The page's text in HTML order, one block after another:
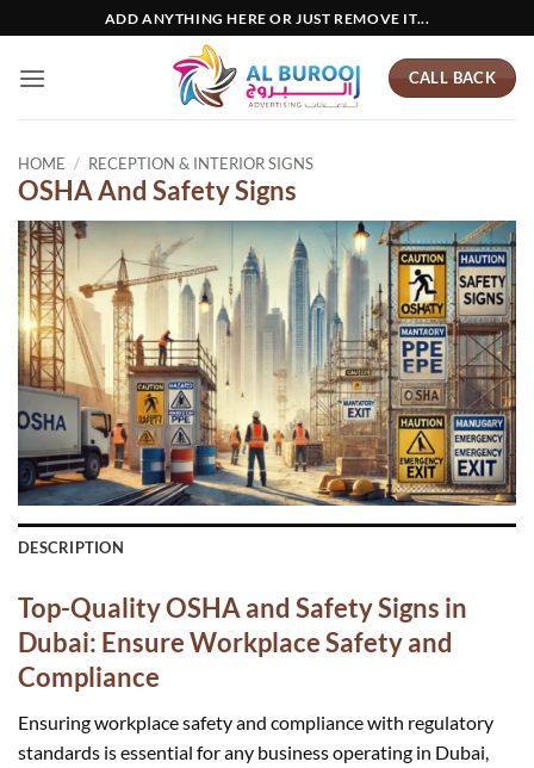
to
content
ADD ANYTHING HERE OR JUST REMOVE IT...
CALL BACK
HOME / RECEPTION & INTERIOR SIGNS
OSHA And Safety Signs
DESCRIPTION
Top-Quality OSHA and Safety Signs in
Dubai: Ensure Workplace Safety and
Compliance
Ensuring workplace safety and compliance with regulatory
standards is essential for any business operating in Dubai,